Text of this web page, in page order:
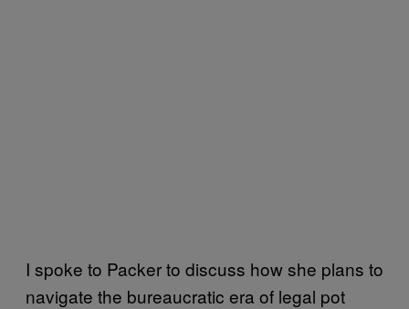
I spoke to Packer to discuss how she plans to
navigate the bureaucratic era of legal pot